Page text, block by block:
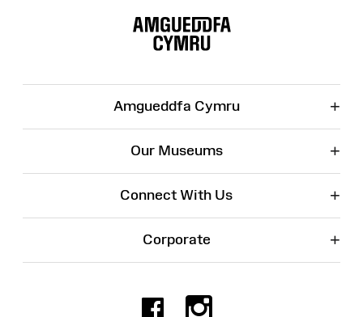
Amgueddfa Cymru +
Our Museums +
Connect With Us +
Corporate +
Facebook